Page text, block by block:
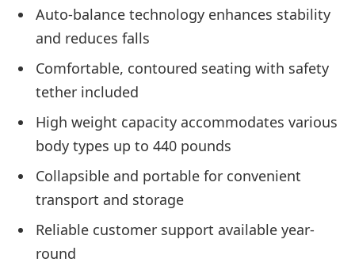
Auto-balance technology enhances stability
and reduces falls
Comfortable, contoured seating with safety
tether included
High weight capacity accommodates various
body types up to 440 pounds
Collapsible and portable for convenient
transport and storage
Reliable customer support available year-
round